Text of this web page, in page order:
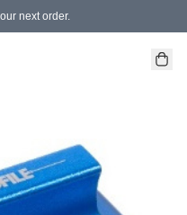
next order.